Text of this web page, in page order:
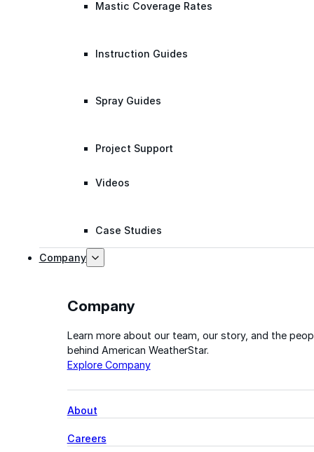
Mastic Coverage Rates
Instruction Guides
Spray Guides
Project Support
Videos
Case Studies
Company
Company
Learn more about our team, our story, and the
behind American WeatherStar.
Explore Company
About
Careers